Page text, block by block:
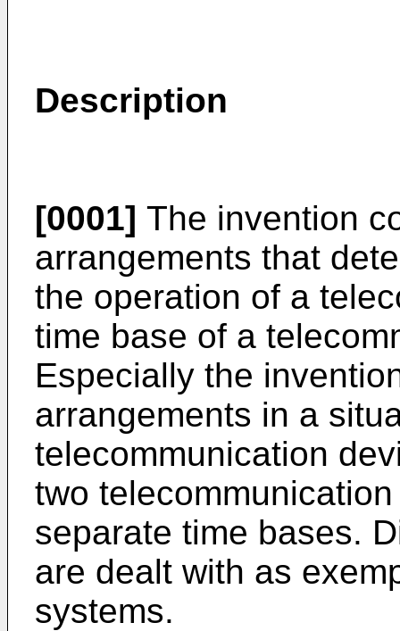
Description
[0001] The invention
arrangements that
the operation of a
time base of a
Especially the
arrangements in a
telecommunication
two
separate time bases.
are dealt with as
systems.